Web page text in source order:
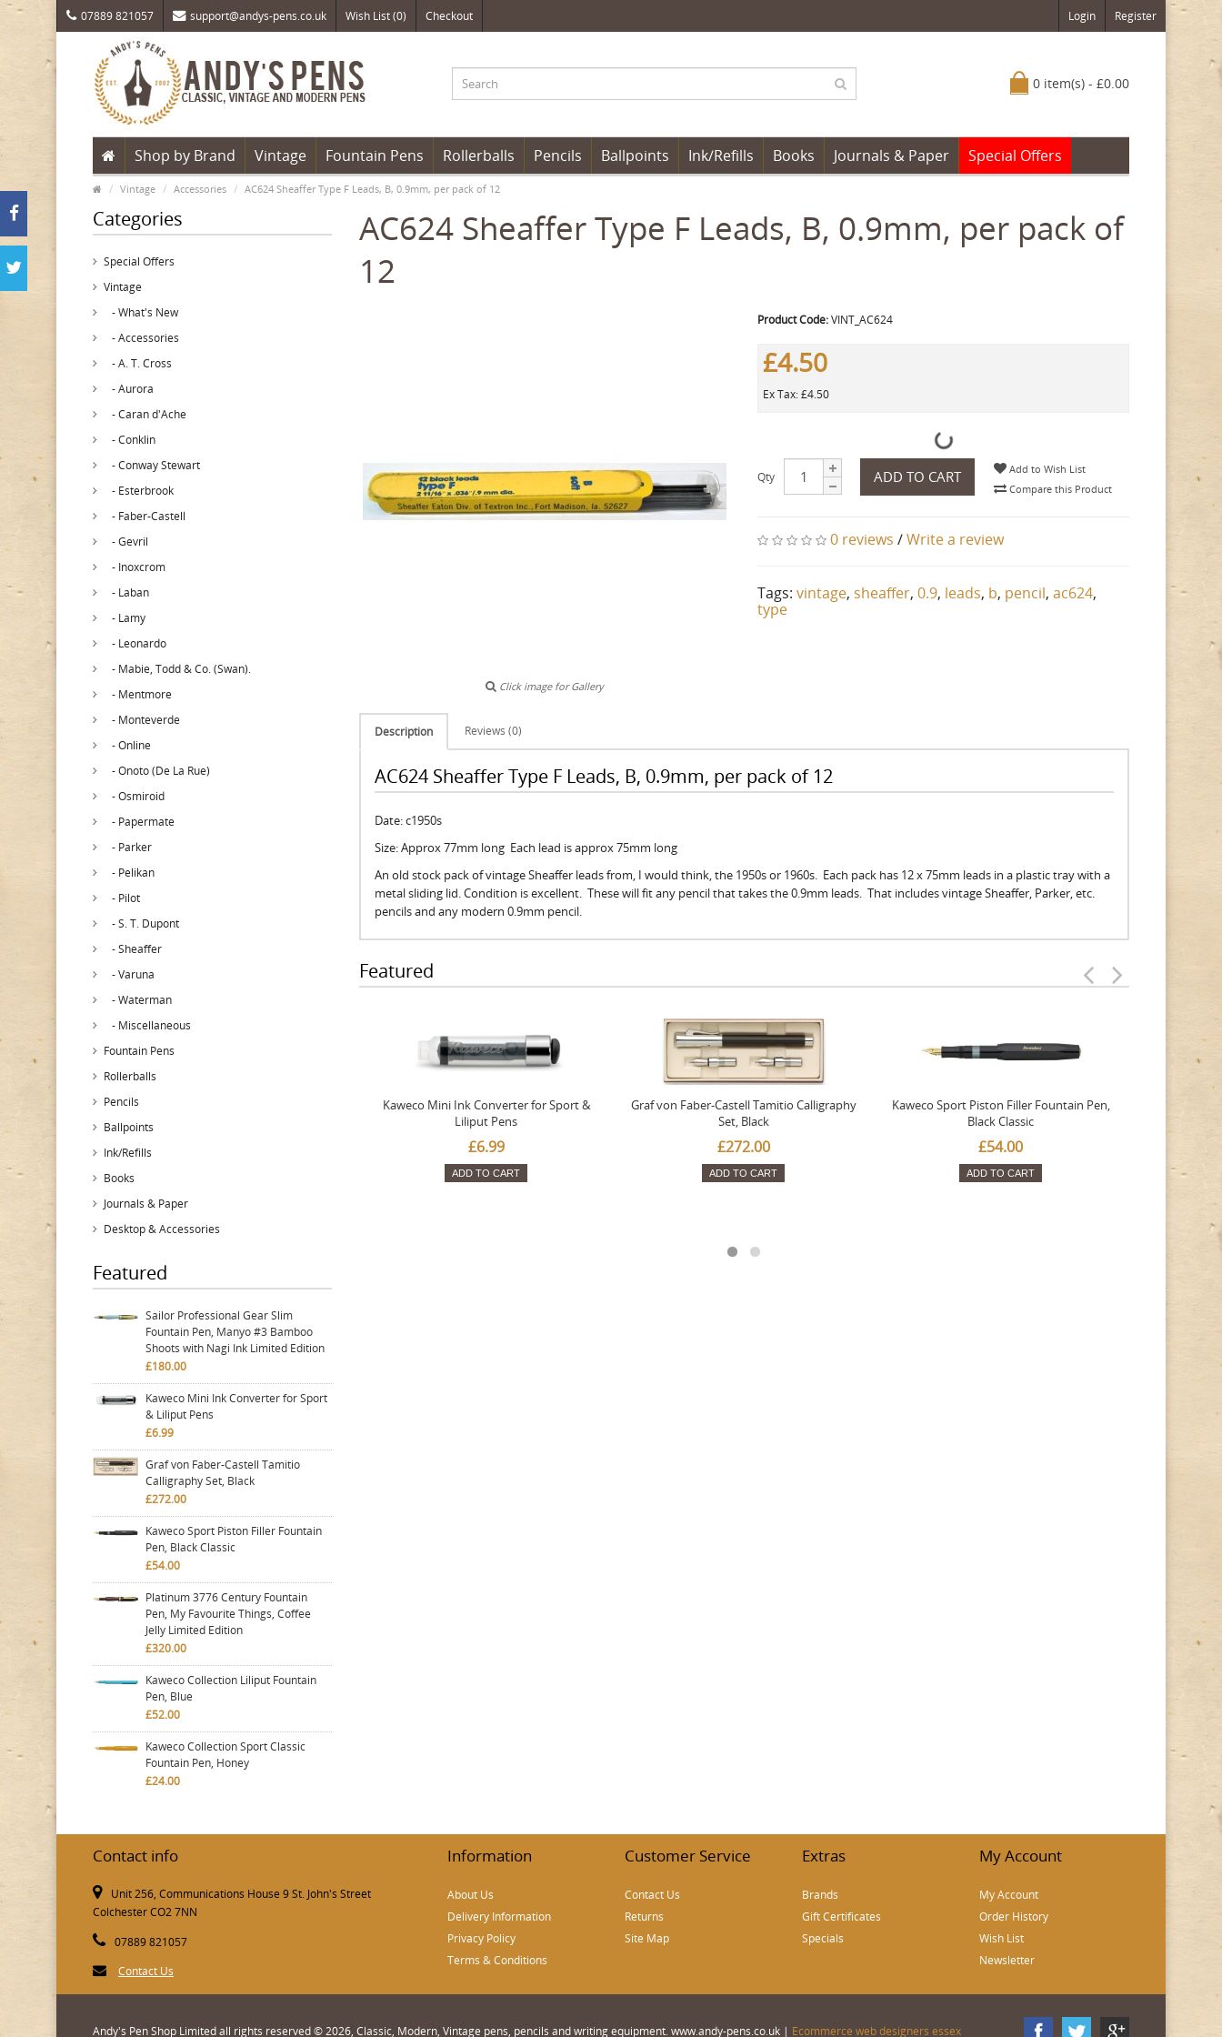
07889 821057 support@andys-pens.co.uk Wish List (0) Checkout Login Register
0 item(s) - £0.00
Shop by Brand Vintage Fountain Pens Rollerballs Pencils Ballpoints Ink/Refills Books Journals & Paper Special Offers
Vintage Accessories AC624 Sheaffer Type F Leads, B, 0.9mm, per pack of 12
Categories
Special Offers
Vintage
- What's New
- Accessories
- A. T. Cross
- Aurora
- Caran d'Ache
- Conklin
- Conway Stewart
- Esterbrook
- Faber-Castell
- Gevril
- Inoxcrom
- Laban
- Lamy
- Leonardo
- Mabie, Todd & Co. (Swan).
- Mentmore
- Monteverde
- Online
- Onoto (De La Rue)
- Osmiroid
- Papermate
- Parker
- Pelikan
- Pilot
- S. T. Dupont
- Sheaffer
- Varuna
- Waterman
- Miscellaneous
Fountain Pens
Rollerballs
Pencils
Ballpoints
Ink/Refills
Books
Journals & Paper
Desktop & Accessories
Featured
Sailor Professional Gear Slim
Fountain Pen, Manyo #3 Bamboo
Shoots with Nagi Ink Limited Edition
£180.00
Kaweco Mini Ink Converter for Sport
& Liliput Pens
£6.99
Graf von Faber-Castell Tamitio
Calligraphy Set, Black
£272.00
Kaweco Sport Piston Filler Fountain
Pen, Black Classic
£54.00
Platinum 3776 Century Fountain
Pen, My Favourite Things, Coffee
Jelly Limited Edition
£320.00
Kaweco Collection Liliput Fountain
Pen, Blue
£52.00
Kaweco Collection Sport Classic
Fountain Pen, Honey
£24.00
AC624 Sheaffer Type F Leads, B, 0.9mm, per pack of
12
Click image for Gallery
Product Code:VINT_AC624
£4.50
Ex Tax: £4.50
Qty ADD TO CART
Add to Wish List
Compare this Product
0 reviews /Write a review
Tags:vintage, sheaffer,0.9, leads, b, pencil,ac624,
type
Description Reviews (0)
AC624 Sheaffer Type F Leads, B, 0.9mm, per pack of 12
Date: c1950s
Size: Approx 77mm long Each lead is approx 75mm long
An old stock pack of vintage Sheaffer leads from, I would think, the 1950s or 1960s. Each pack has 12 x 75mm leads in a plastic tray with a
metal sliding lid. Condition is excellent. These will fit any pencil that takes the 0.9mm leads. That includes vintage Sheaffer, Parker, etc.
pencils and any modern 0.9mm pencil.
Featured
Kaweco Mini Ink Converter for Sport &
Liliput Pens
£6.99
ADD TO CART
Graf von Faber-Castell Tamitio Calligraphy
Set, Black
£272.00
ADD TO CART
Kaweco Sport Piston Filler Fountain Pen,
Black Classic
£54.00
ADD TO CART
Favourite
Contact info
Unit 256, Communications House 9 St. John's Street
Colchester CO2 7NN
07889 821057
Contact Us
Information
About Us
Delivery Information
Privacy Policy
Terms & Conditions
Customer Service
Contact Us
Returns
Site Map
Extras
Brands
Gift Certificates
Specials
My Account
My Account
Order History
Wish List
Newsletter
Andy's Pen Shop Limited all rights reserved © 2026, Classic, Modern, Vintage pens, pencils and writing equipment. www.andy-pens.co.uk | Ecommerce web designers essex